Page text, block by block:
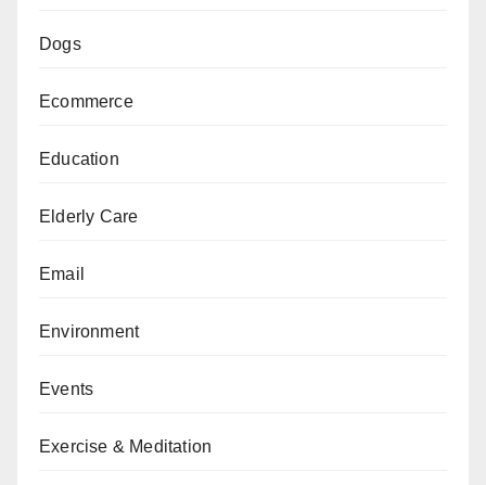
Dogs
Ecommerce
Education
Elderly Care
Email
Environment
Events
Exercise & Meditation